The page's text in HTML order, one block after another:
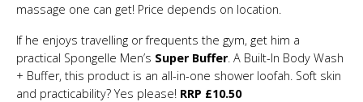
massage one can get! Price depends on location.
If he enjoys travelling or frequents the gym, get him a
practical Spongelle Men’s Super Buffer. A Built-In Body Wash
+ Buffer, this product is an all-in-one shower loofah. Soft skin
and practicability? Yes please! RRP £10.50